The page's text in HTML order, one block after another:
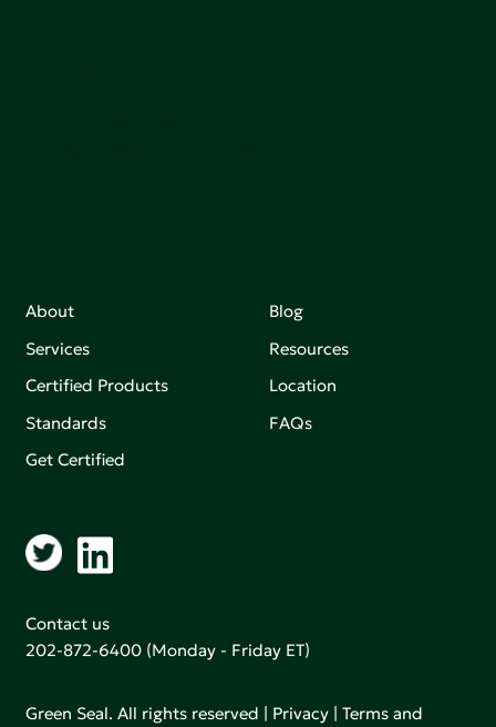
About
Services
Certified Products
Standards
Get Certified
Blog
Resources
Location
FAQs
Contact us
202-872-6400 (Monday - Friday ET)
Green Seal. All rights reserved | Privacy |Terms and